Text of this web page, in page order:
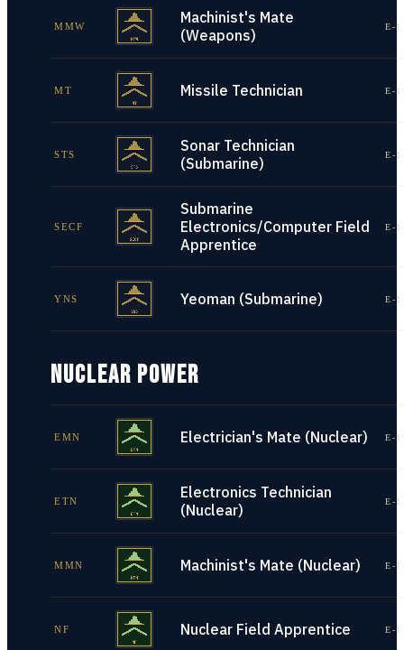
MMW
Machinist's Mate
(Weapons)
E-
MT Missile Technician E-
STS
Sonar Technician
(Submarine)
E-
SECF
Submarine
Electronics/Computer Field
Apprentice
E-
YNS Yeoman (Submarine) E-
NUCLEAR POWER
EMN Electrician's Mate (Nuclear) E-
ETN
Electronics Technician
(Nuclear)
E-
MMN Machinist's Mate (Nuclear) E-
NF Nuclear Field Apprentice E-